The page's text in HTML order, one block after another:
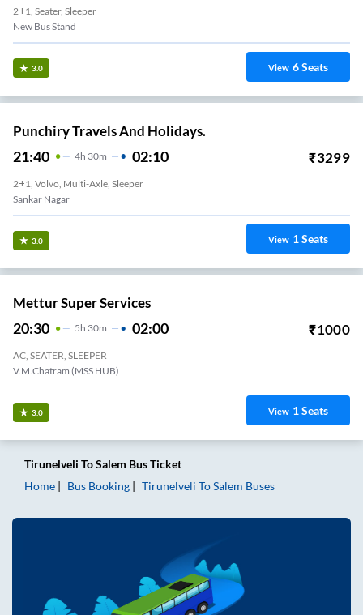
2+1, Seater, Sleeper
New Bus Stand
3.0 View 6Seats
Punchiry Travels And Holidays.
21:40 4H 30m 02:10 ₹3299
2+1, Volvo, Multi-Axle, Sleeper
Sankar Nagar
3.0 View 1Seats
Mettur Super Services
20:30 5H 30m 02:00 ₹1000
AC, SEATER, SLEEPER
V.M.Chatram (MSS HUB)
3.0 View 1Seats
Tirunelveli ToSalem Bus Ticket
Home
Bus Booking Tirunelveli ToSalem Buses